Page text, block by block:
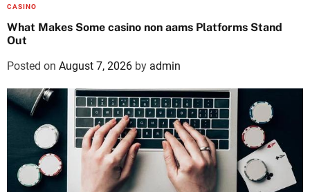
CASINO
What Makes Some casino non aams Platforms Stand
Out
Posted on August 7, 2026 by admin